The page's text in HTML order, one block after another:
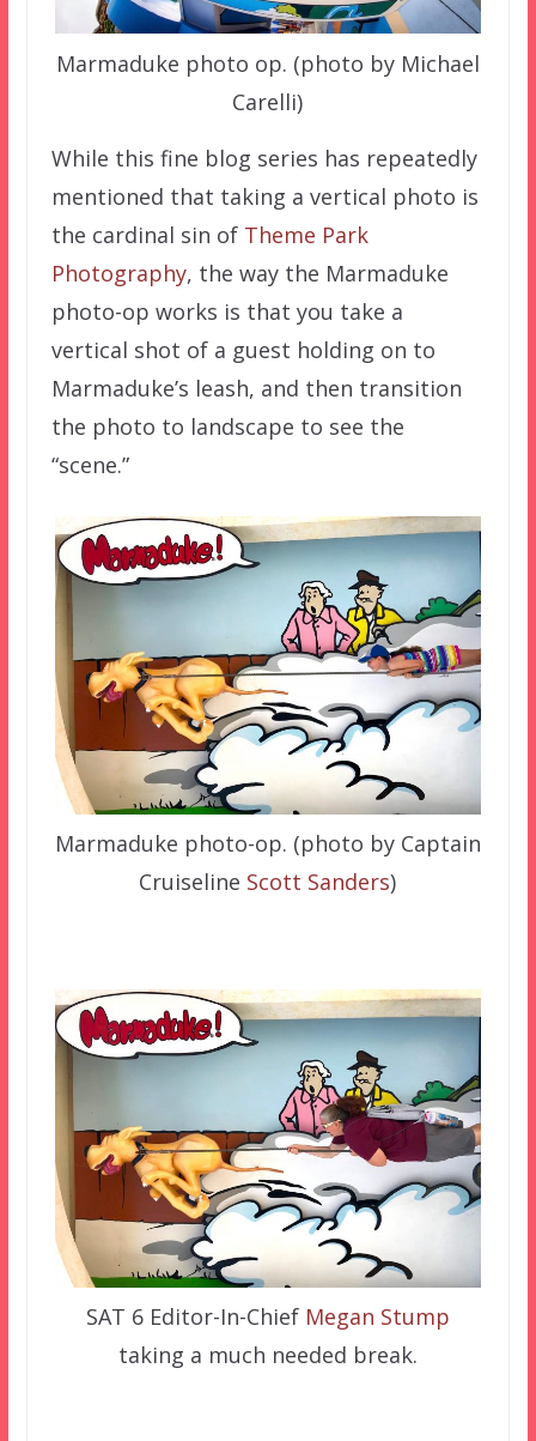
Marmaduke photo op. (photo by Michael
Carelli)
While this fine blog series has repeatedly
mentioned that taking a vertical photo is
the cardinal sin of Theme Park
Photography, the way the Marmaduke
photo-op works is that you take a
vertical shot of a guest holding on to
Marmaduke’s leash, and then transition
the photo to landscape to see the
“scene.”
Marmaduke photo-op. (photo by Captain
Cruiseline Scott Sanders)
SAT 6 Editor-In-Chief Megan Stump
taking a much needed break.